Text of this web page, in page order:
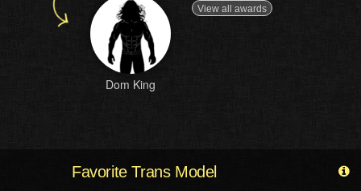
Dom King
View all awards
Favorite Trans Model